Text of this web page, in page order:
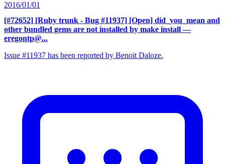
2016/01/01
[#72652] [Ruby trunk - Bug #11937] [Open] did_you_mean and
other bundled gems are not installed by make install —
eregontp@...
Issue #11937 has been reported by Benoit Daloze.